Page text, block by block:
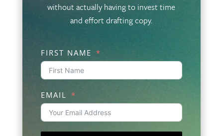
without actually having to invest time
and effort drafting copy.
FIRST NAME
EMAIL